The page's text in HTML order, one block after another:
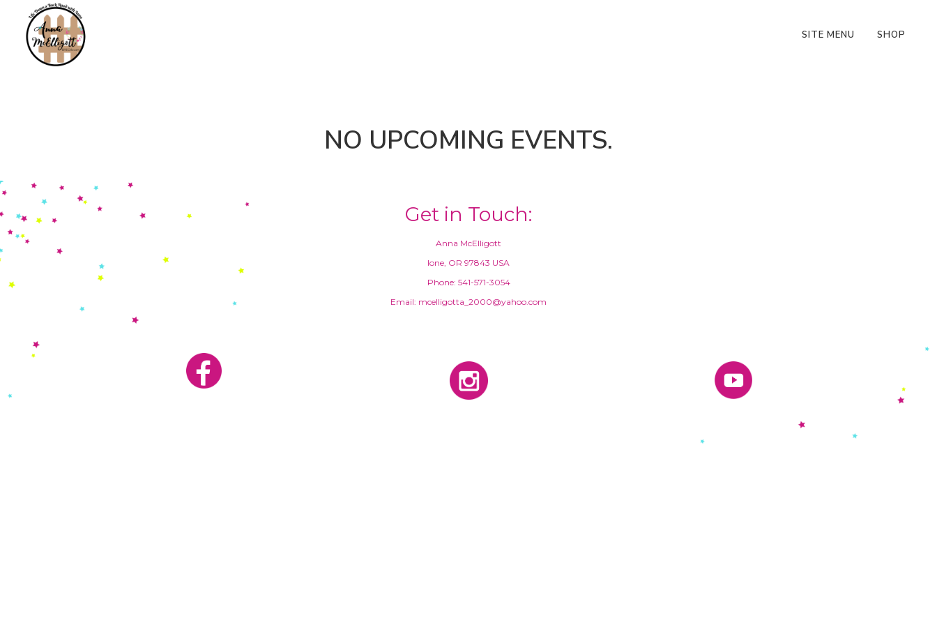
SITE MENU SHOP
NO UPCOMING EVENTS.
Get in Touch:
Anna McElligott
Ione, OR 97843 USA
Phone: 541-571-3054
Email: mcelligotta_2000@yahoo.com